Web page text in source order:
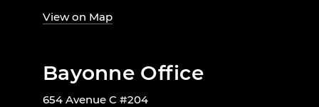
View on Map
Bayonne Office
654 Avenue C #204